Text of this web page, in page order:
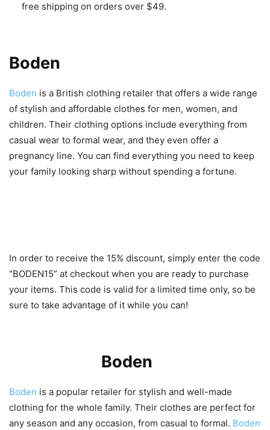
free shipping on orders over $49.
Boden
Boden is a British clothing retailer that offers a wide range
of stylish and affordable clothes for men, women, and
children. Their clothing options include everything from
casual wear to formal wear, and they even offer a
pregnancy line. You can find everything you need to keep
your family looking sharp without spending a fortune.
In order to receive the 15% discount, simply enter the code
“BODEN15” at checkout when you are ready to purchase
your items. This code is valid for a limited time only, so be
sure to take advantage of it while you can!
Boden
Boden is a popular retailer for stylish and well-made
clothing for the whole family. Their clothes are perfect for
any season and any occasion, from casual to formal. Boden